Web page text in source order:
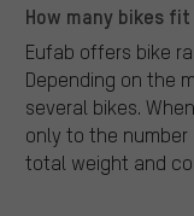
How many bikes
Eufab offers bike
Depending on the
several bikes.
only to the
total weight and